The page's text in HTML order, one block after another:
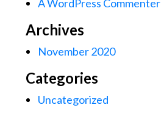
A WordPress Commenter
Archives
November 2020
Categories
Uncategorized